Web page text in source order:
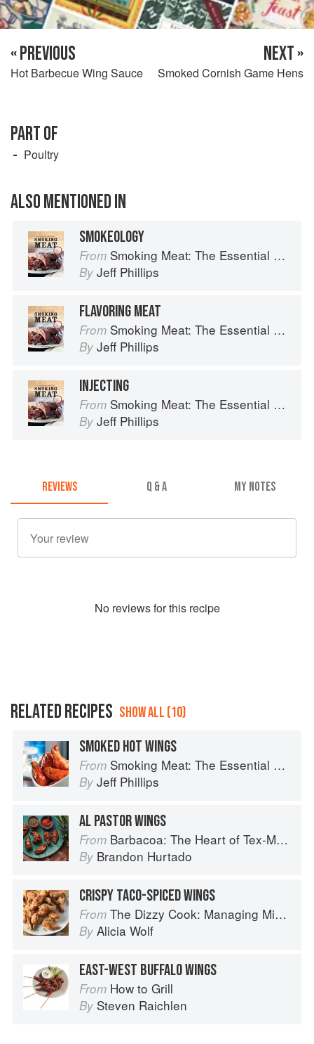
« PREVIOUS
Hot Barbecue Wing Sauce
NEXT »
Smoked Cornish Game Hens
PART OF
Poultry
ALSO MENTIONED IN
SMOKEOLOGY
From Smoking Meat: The Essential Guide to Real Barbecue
By Jeff Phillips
FLAVORING MEAT
From Smoking Meat: The Essential Guide to Real Barbecue
By Jeff Phillips
INJECTING
From Smoking Meat: The Essential Guide to Real Barbecue
By Jeff Phillips
REVIEWS Q & A MY NOTES
No reviews for this recipe
RELATED RECIPES SHOW ALL (10)
SMOKED HOT WINGS
From Smoking Meat: The Essential Guide to Real Barbecue
By Jeff Phillips
AL PASTOR WINGS
From Barbacoa: The Heart of Tex-Mex Barbecue
By Brandon Hurtado
CRISPY TACO-SPICED WINGS
From The Dizzy Cook: Managing Migraine with More Than 90 Comforting Recipes and Lifestyle Tips
By Alicia Wolf
EAST-WEST BUFFALO WINGS
From How to Grill
By Steven Raichlen